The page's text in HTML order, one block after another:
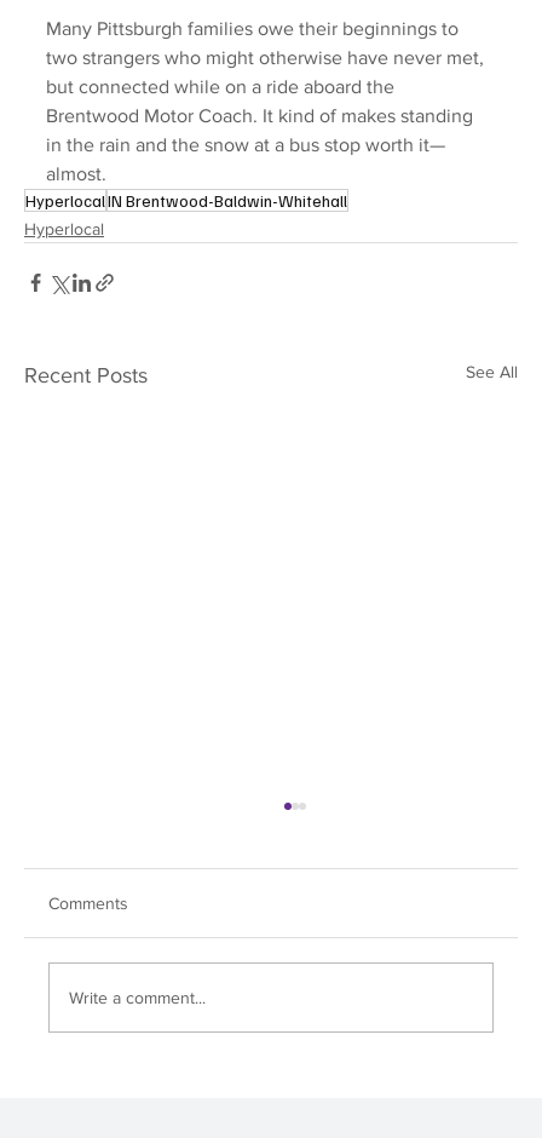
Many Pittsburgh families owe their beginnings to
two strangers who might otherwise have never met,
but connected while on a ride aboard the
Brentwood Motor Coach. It kind of makes standing
in the rain and the snow at a bus stop worth it—
almost.
HyperlocalIN Brentwood-Baldwin-Whitehall
Hyperlocal
Recent Posts See All
Soul Dive Hits All the Right Notes
Comments
Write a comment...